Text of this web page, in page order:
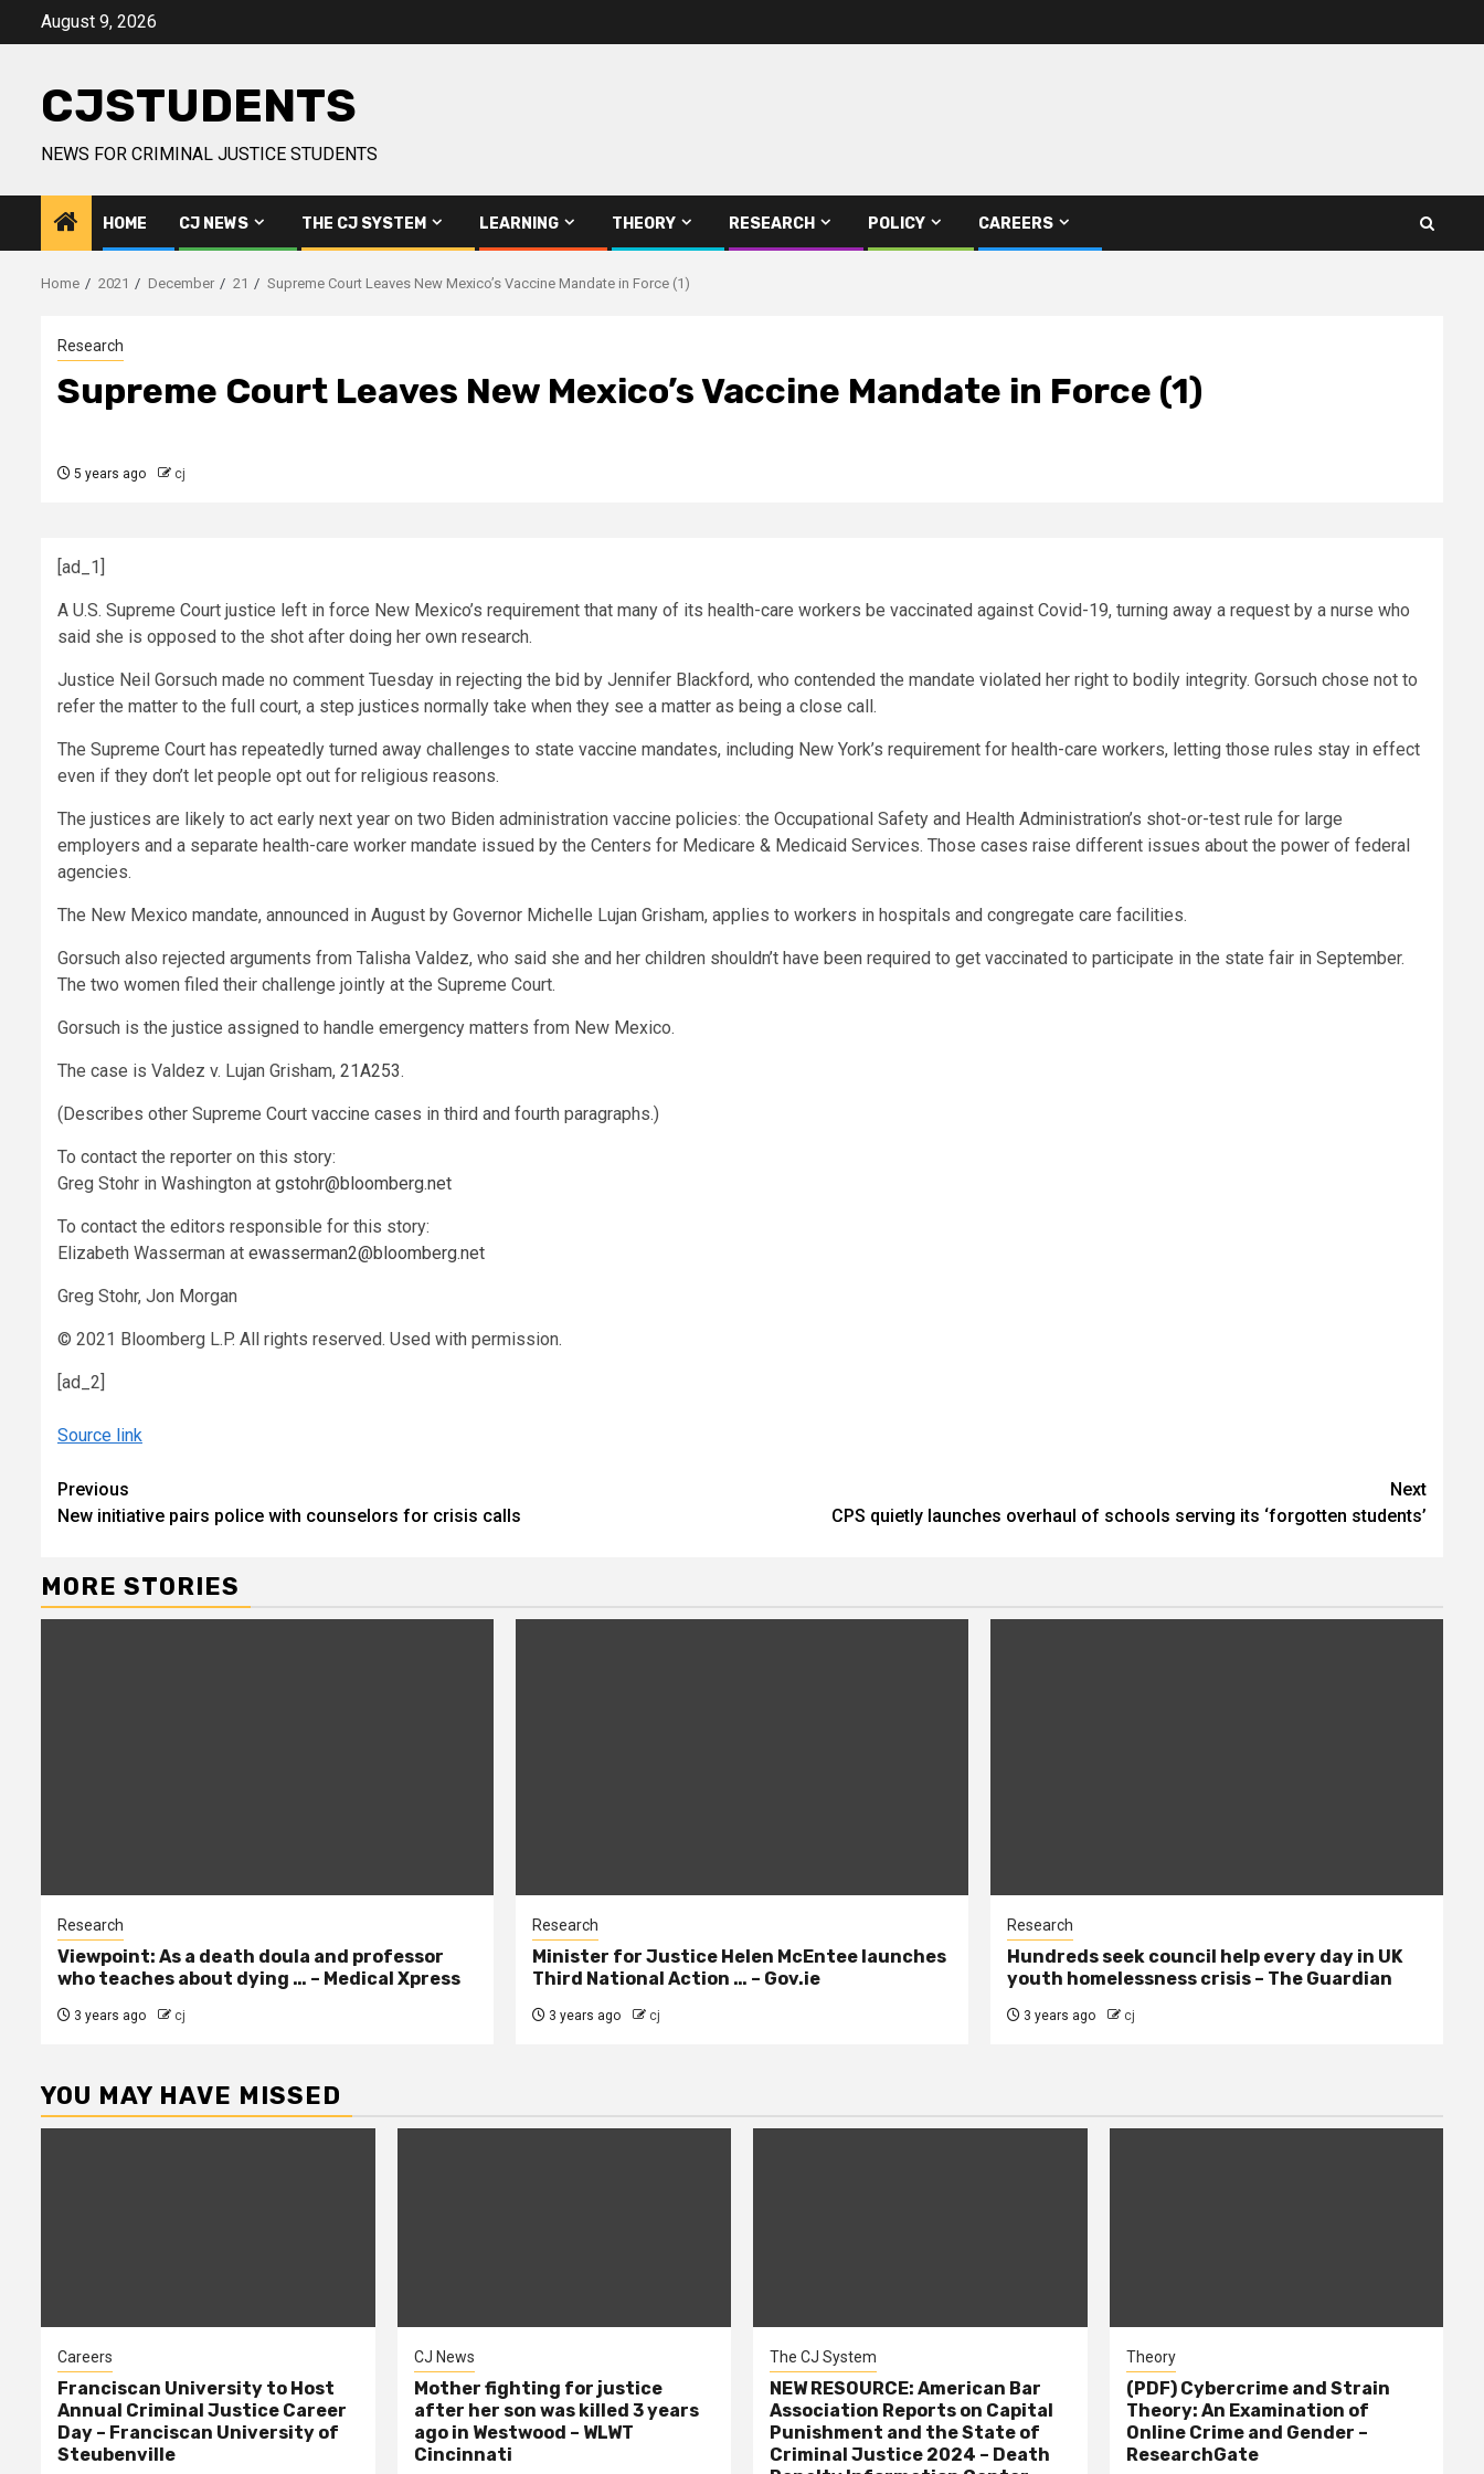
August 9, 2026
CJSTUDENTS
NEWS FOR CRIMINAL JUSTICE STUDENTS
HOME CJ NEWS THE CJ SYSTEM LEARNING THEORY RESEARCH POLICY CAREERS
Home 2021 December 21 Supreme Court Leaves New Mexico’s Vaccine Mandate in Force (1)
Research
Supreme Court Leaves New Mexico’s Vaccine Mandate in Force (1)
5 years ago cj
[ad_1]
A U.S. Supreme Court justice left in force New Mexico’s requirement that many of its health-care workers be vaccinated against Covid-19, turning away a request by a nurse who
said she is opposed to the shot after doing her own research.
Justice Neil Gorsuch made no comment Tuesday in rejecting the bid by Jennifer Blackford, who contended the mandate violated her right to bodily integrity. Gorsuch chose not to
refer the matter to the full court, a step justices normally take when they see a matter as being a close call.
The Supreme Court has repeatedly turned away challenges to state vaccine mandates, including New York’s requirement for health-care workers, letting those rules stay in effect
even if they don’t let people opt out for religious reasons.
The justices are likely to act early next year on two Biden administration vaccine policies: the Occupational Safety and Health Administration’s shot-or-test rule for large
employers and a separate health-care worker mandate issued by the Centers for Medicare & Medicaid Services. Those cases raise different issues about the power of federal
agencies.
The New Mexico mandate, announced in August by Governor Michelle Lujan Grisham, applies to workers in hospitals and congregate care facilities.
Gorsuch also rejected arguments from Talisha Valdez, who said she and her children shouldn’t have been required to get vaccinated to participate in the state fair in September.
The two women filed their challenge jointly at the Supreme Court.
Gorsuch is the justice assigned to handle emergency matters from New Mexico.
The case is Valdez v. Lujan Grisham, 21A253.
(Describes other Supreme Court vaccine cases in third and fourth paragraphs.)
To contact the reporter on this story:
Greg Stohr in Washington at gstohr@bloomberg.net
To contact the editors responsible for this story:
Elizabeth Wasserman at ewasserman2@bloomberg.net
Greg Stohr, Jon Morgan
© 2021 Bloomberg L.P. All rights reserved. Used with permission.
[ad_2]
Source link
Continue
Reading
Previous
New initiative pairs police with counselors for crisis calls
Next
CPS quietly launches overhaul of schools serving its ‘forgotten students’
MORE STORIES
Research
Viewpoint: As a death doula and professor
who teaches about dying … – Medical Xpress
3 years ago cj
Research
Minister for Justice Helen McEntee launches
Third National Action … – Gov.ie
3 years ago cj
Research
Hundreds seek council help every day in UK
youth homelessness crisis – The Guardian
3 years ago cj
YOU MAY HAVE MISSED
Careers
Franciscan University to Host
Annual Criminal Justice Career
Day – Franciscan University of
Steubenville
CJ News
Mother fighting for justice
after her son was killed 3 years
ago in Westwood – WLWT
Cincinnati
The CJ System
NEW RESOURCE: American Bar
Association Reports on Capital
Punishment and the State of
Criminal Justice 2024 – Death
Theory
(PDF) Cybercrime and Strain
Theory: An Examination of
Online Crime and Gender –
ResearchGate